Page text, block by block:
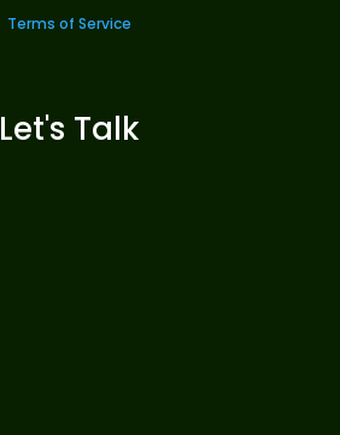
Terms of Service
Let's Talk